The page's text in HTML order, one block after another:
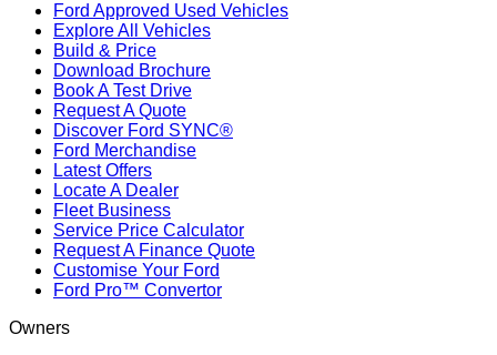
Ford Approved Used Vehicles
Explore All Vehicles
Build & Price
Download Brochure
Book A Test Drive
Request A Quote
Discover Ford SYNC®
Ford Merchandise
Latest Offers
Locate A Dealer
Fleet Business
Service Price Calculator
Request A Finance Quote
Customise Your Ford
Ford Pro™ Convertor
Owners